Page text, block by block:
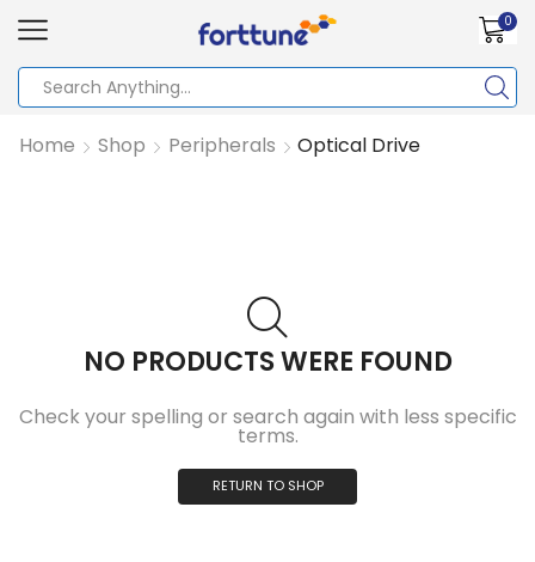
0
Home Shop Peripherals Optical Drive
NO PRODUCTS WERE FOUND
Check your spelling or search again with less specific
terms.
RETURN TO SHOP